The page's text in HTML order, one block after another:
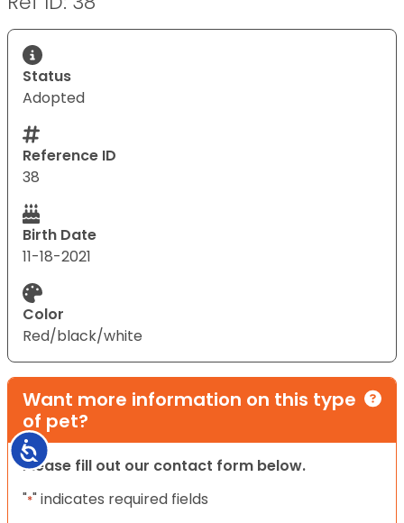
Accessibility
Status
Adopted
Reference ID
38
Birth Date
11-18-2021
Color
Red/black/white
Want more information on this type
of pet?
Please fill out our contact form below.
"*" indicates required fields